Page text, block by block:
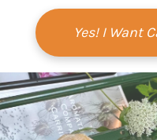
Yes! I Want